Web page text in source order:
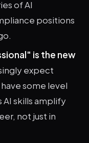
of AI
positions
is the new
expect
some level
AI skills amplify
not just in